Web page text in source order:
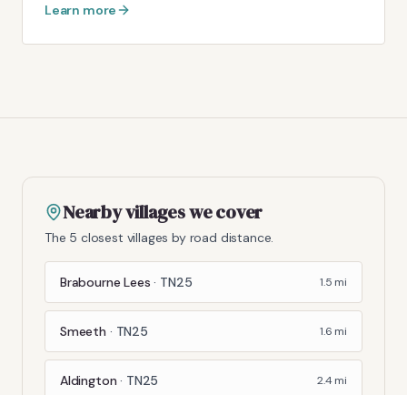
Learn more
Nearby villages we cover
The 5 closest villages by road distance.
Brabourne Lees · TN25 1.5 mi
Smeeth · TN25 1.6 mi
Aldington · TN25 2.4mi